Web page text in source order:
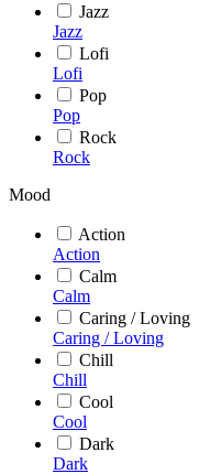
Jazz
Jazz
Lofi
Lofi
Pop
Pop
Rock
Rock
Mood
Action
Action
Calm
Calm
Caring / Loving
Caring / Loving
Chill
Chill
Cool
Cool
Dark
Dark